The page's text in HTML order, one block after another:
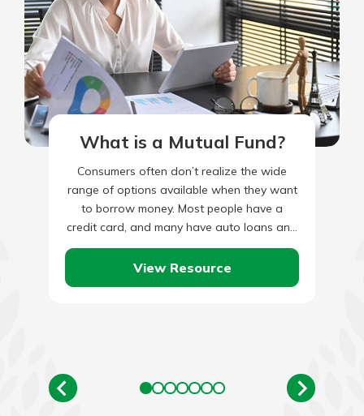
What is a Mutual Fund?
Consumers often don’t realize the wide
range of options available when they want
to borrow money. Most people have a
credit card, and many have auto loans and
mortgages, but…
View Resource